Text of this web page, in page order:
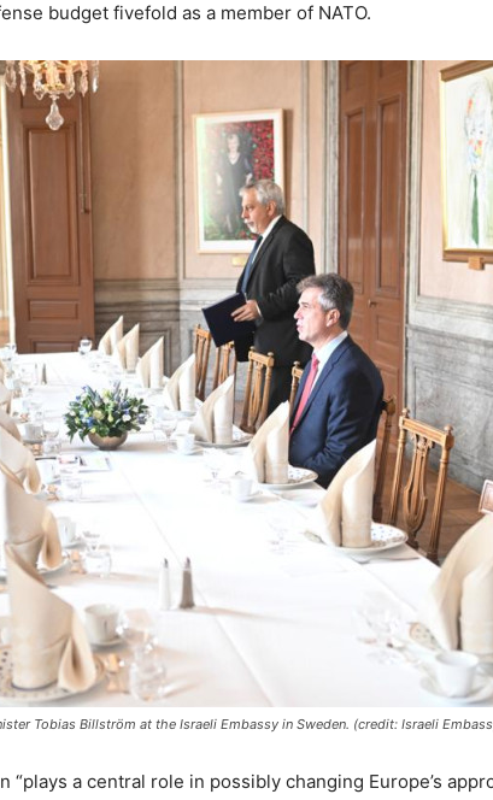
budget fivefold as a member of NATO.
Tobias Billström at the Israeli Embassy in Sweden. (credit: Israeli
“plays a central role in possibly changing Europe’s